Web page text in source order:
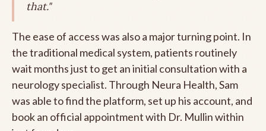
that."
The ease of access was also a major turning point. In
the traditional medical system, patients routinely
wait months just to get an initial consultation with a
neurology specialist. Through Neura Health, Sam
was able to find the platform, set up his account, and
book an official appointment with Dr. Mullin within